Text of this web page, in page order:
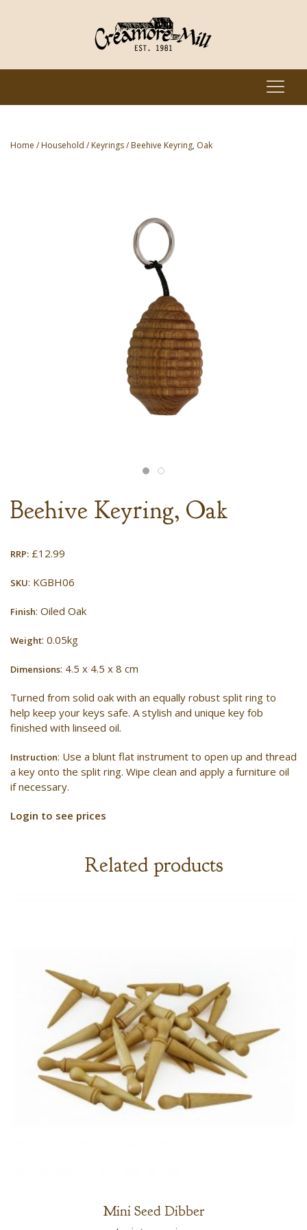
Home /Household /Keyrings/ Beehive Keyring, Oak
Beehive Keyring, Oak
RRP: £12.99
SKU: KGBH06
Finish: Oiled Oak
Weight: 0.05kg
Dimensions: 4.5 x 4.5 x 8 cm
Turned from solid oak with an equally robust split ring to
help keep your keys safe. A stylish and unique key fob
finished with linseed oil.
Instruction: Use a blunt flat instrument to open up and thread
a key onto the split ring. Wipe clean and apply a furniture oil
if necessary.
Login to see prices
Related products
Mini Seed Dibber